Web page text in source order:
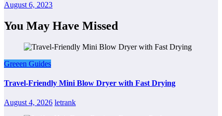
August 6, 2023
You May Have Missed
Greeen Guides
Travel-Friendly Mini Blow Dryer with Fast Drying
August 4, 2026 letrank